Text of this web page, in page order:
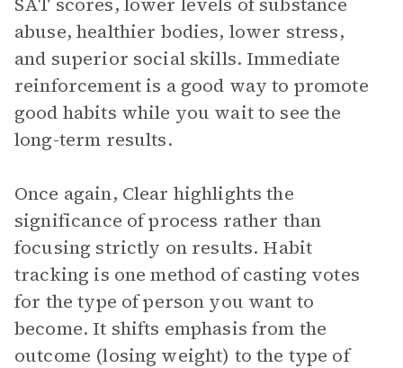
abuse, healthier bodies, lower stress,
and superior social skills. Immediate
reinforcement is a good way to promote
good habits while you wait to see the
long-term results.
Once again, Clear highlights the
significance of process rather than
focusing strictly on results. Habit
tracking is one method of casting votes
for the type of person you want to
become. It shifts emphasis from the
outcome (losing weight) to the type of